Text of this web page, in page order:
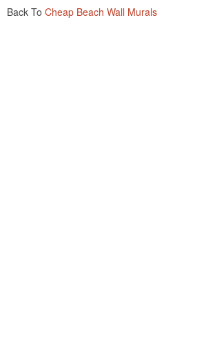
Back To Cheap Beach Wall Murals